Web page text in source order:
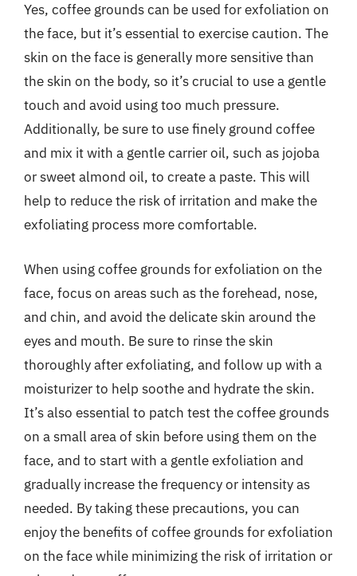
Yes, coffee grounds can be used for exfoliation on
the face, but it’s essential to exercise caution. The
skin on the face is generally more sensitive than
the skin on the body, so it’s crucial to use a gentle
touch and avoid using too much pressure.
Additionally, be sure to use finely ground coffee
and mix it with a gentle carrier oil, such as jojoba
or sweet almond oil, to create a paste. This will
help to reduce the risk of irritation and make the
exfoliating process more comfortable.
When using coffee grounds for exfoliation on the
face, focus on areas such as the forehead, nose,
and chin, and avoid the delicate skin around the
eyes and mouth. Be sure to rinse the skin
thoroughly after exfoliating, and follow up with a
moisturizer to help soothe and hydrate the skin.
It’s also essential to patch test the coffee grounds
on a small area of skin before using them on the
face, and to start with a gentle exfoliation and
gradually increase the frequency or intensity as
needed. By taking these precautions, you can
enjoy the benefits of coffee grounds for exfoliation
on the face while minimizing the risk of irritation or